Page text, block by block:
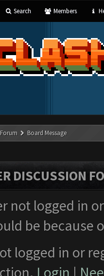
Search Members
Board Message
DISCUSSION
not logged in
be
logged in or
Login |